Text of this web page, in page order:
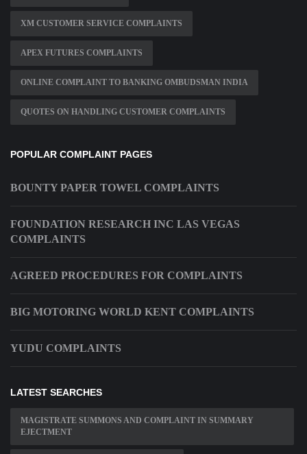
XM CUSTOMER SERVICE COMPLAINTS
APEX FUTURES COMPLAINTS
ONLINE COMPLAINT TO BANKING OMBUDSMAN INDIA
QUOTES ON HANDLING CUSTOMER COMPLAINTS
POPULAR COMPLAINT PAGES
BOUNTY PAPER TOWEL COMPLAINTS
FOUNDATION RESEARCH INC LAS VEGAS
COMPLAINTS
AGREED PROCEDURES FOR COMPLAINTS
BIG MOTORING WORLD KENT COMPLAINTS
YUDU COMPLAINTS
LATEST SEARCHES
MAGISTRATE SUMMONS AND COMPLAINT IN SUMMARY
EJECTMENT